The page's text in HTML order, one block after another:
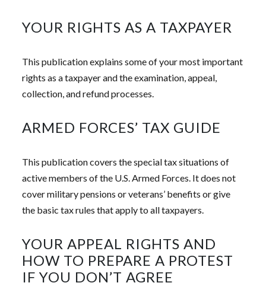
YOUR RIGHTS AS A TAXPAYER
This publication explains some of your most important
rights as a taxpayer and the examination, appeal,
collection, and refund processes.
ARMED FORCES’ TAX GUIDE
This publication covers the special tax situations of
active members of the U.S. Armed Forces. It does not
cover military pensions or veterans’ benefits or give
the basic tax rules that apply to all taxpayers.
YOUR APPEAL RIGHTS AND
HOW TO PREPARE A PROTEST
IF YOU DON’T AGREE